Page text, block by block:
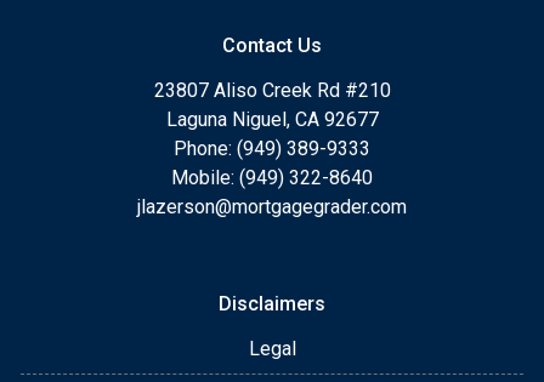
Contact Us
23807 Aliso Creek Rd #210
Laguna Niguel, CA 92677
Phone: (949) 389-9333
Mobile: (949) 322-8640
jlazerson@mortgagegrader.com
Disclaimers
Legal